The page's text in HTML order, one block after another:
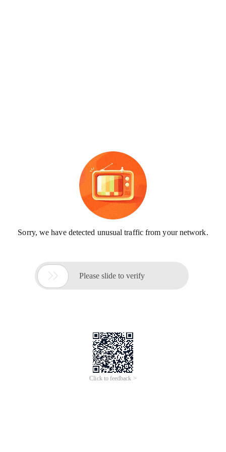
Sorry, we have detected unusual traffic from your network.
 Please slide to verify
Click to feedback >